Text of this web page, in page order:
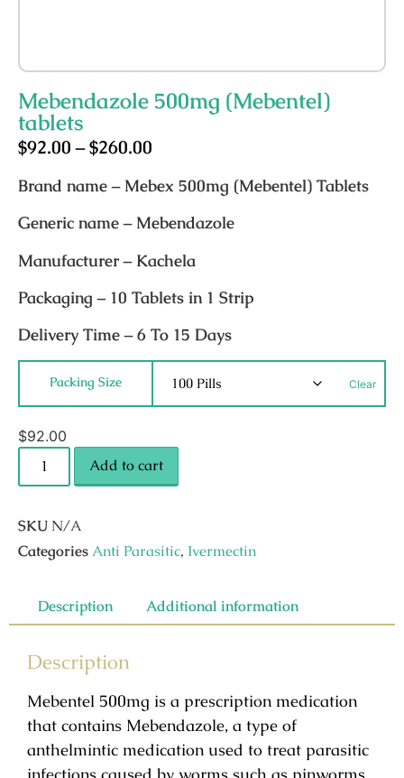
Mebendazole 500mg (Mebentel)
tablets
$92.00 –$260.00
Brand name – Mebex 500mg (Mebentel) Tablets
Generic name– Mebendazole
Manufacturer– Kachela
Packaging – 10 Tablets in 1 Strip
Delivery Time– 6 To 15 Days
Packing Size Clear
$92.00
Add to cart
SKU N/A
CategoriesAnti Parasitic, Ivermectin
Description Additional information
Description
Mebentel 500mg is a prescription medication
that contains Mebendazole, a type of
anthelmintic medication used to treat parasitic
infections caused by worms such as pinworms,